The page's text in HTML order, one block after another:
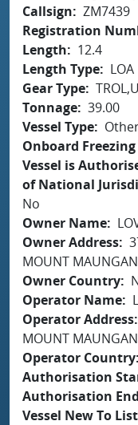
Callsign
ZM7439
Registration
Length
12.4
Length Type
LOA
Gear Type
Tonnage 39.00
Vessel Type
Onboard
Vessel is
of National
No
Owner Name
Owner Address
MOUNT
Owner Country
Operator Name
Operator Address
MOUNT
Operator Country
Authorisation
Authorisation
Vessel New To List